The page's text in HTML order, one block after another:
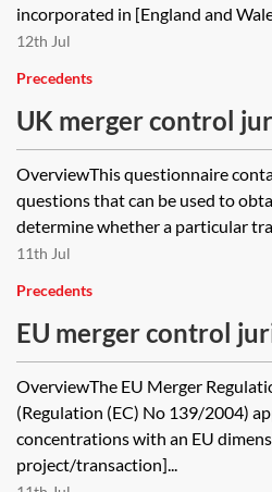
incorporated in [England and
12th Jul
Precedents
UK merger control
questionnaire
OverviewThis questionnaire
questions that can be used to
determine whether a particular
11th Jul
Precedents
EU merger control
questionnaire
OverviewThe EU Merger
(Regulation (EC) No 139/2004)
concentrations with an EU
project/transaction]...